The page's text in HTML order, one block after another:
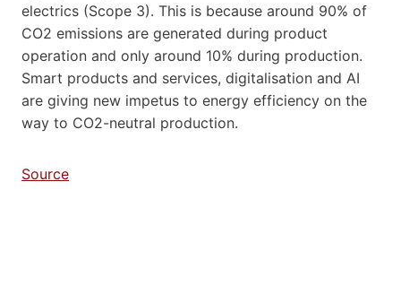
electrics (Scope 3). This is because around 90% of
CO2 emissions are generated during product
operation and only around 10% during production.
Smart products and services, digitalisation and AI
are giving new impetus to energy efficiency on the
way to CO2-neutral production.
Source